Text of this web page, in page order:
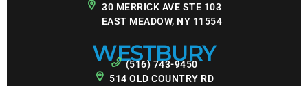
30 MERRICK AVE STE 103
EAST MEADOW, NY 11554
WESTBURY
(516) 743-9450
514 OLD COUNTRY RD